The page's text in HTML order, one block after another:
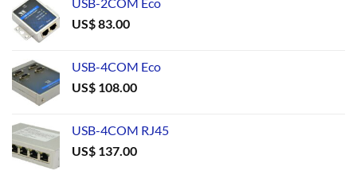
US$83.00
USB-4COM Eco
US$ 108.00
USB-4COM RJ45
US$ 137.00